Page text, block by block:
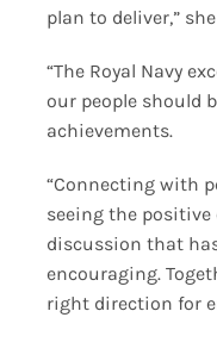
plan to deliver,”
“The Royal Navy
our people should
achievements.
“Connecting with
seeing the
discussion that
encouraging.
right direction for